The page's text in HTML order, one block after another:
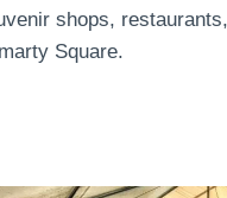
shops,
Square.